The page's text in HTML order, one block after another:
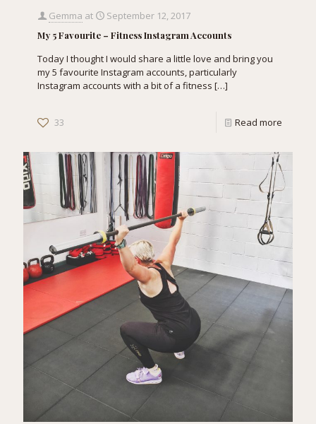
Gemma at September 12, 2017
My 5 Favourite – Fitness Instagram Accounts
Today I thought I would share a little love and bring you
my 5 favourite Instagram accounts, particularly
Instagram accounts with a bit of a fitness […]
33 Read more